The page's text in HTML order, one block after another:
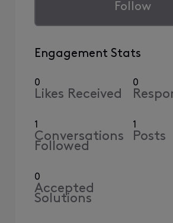
Follow
Engagement Stats
0
Likes Received
0
1
Conversations
Followed
1
Posts
0
Accepted
Solutions